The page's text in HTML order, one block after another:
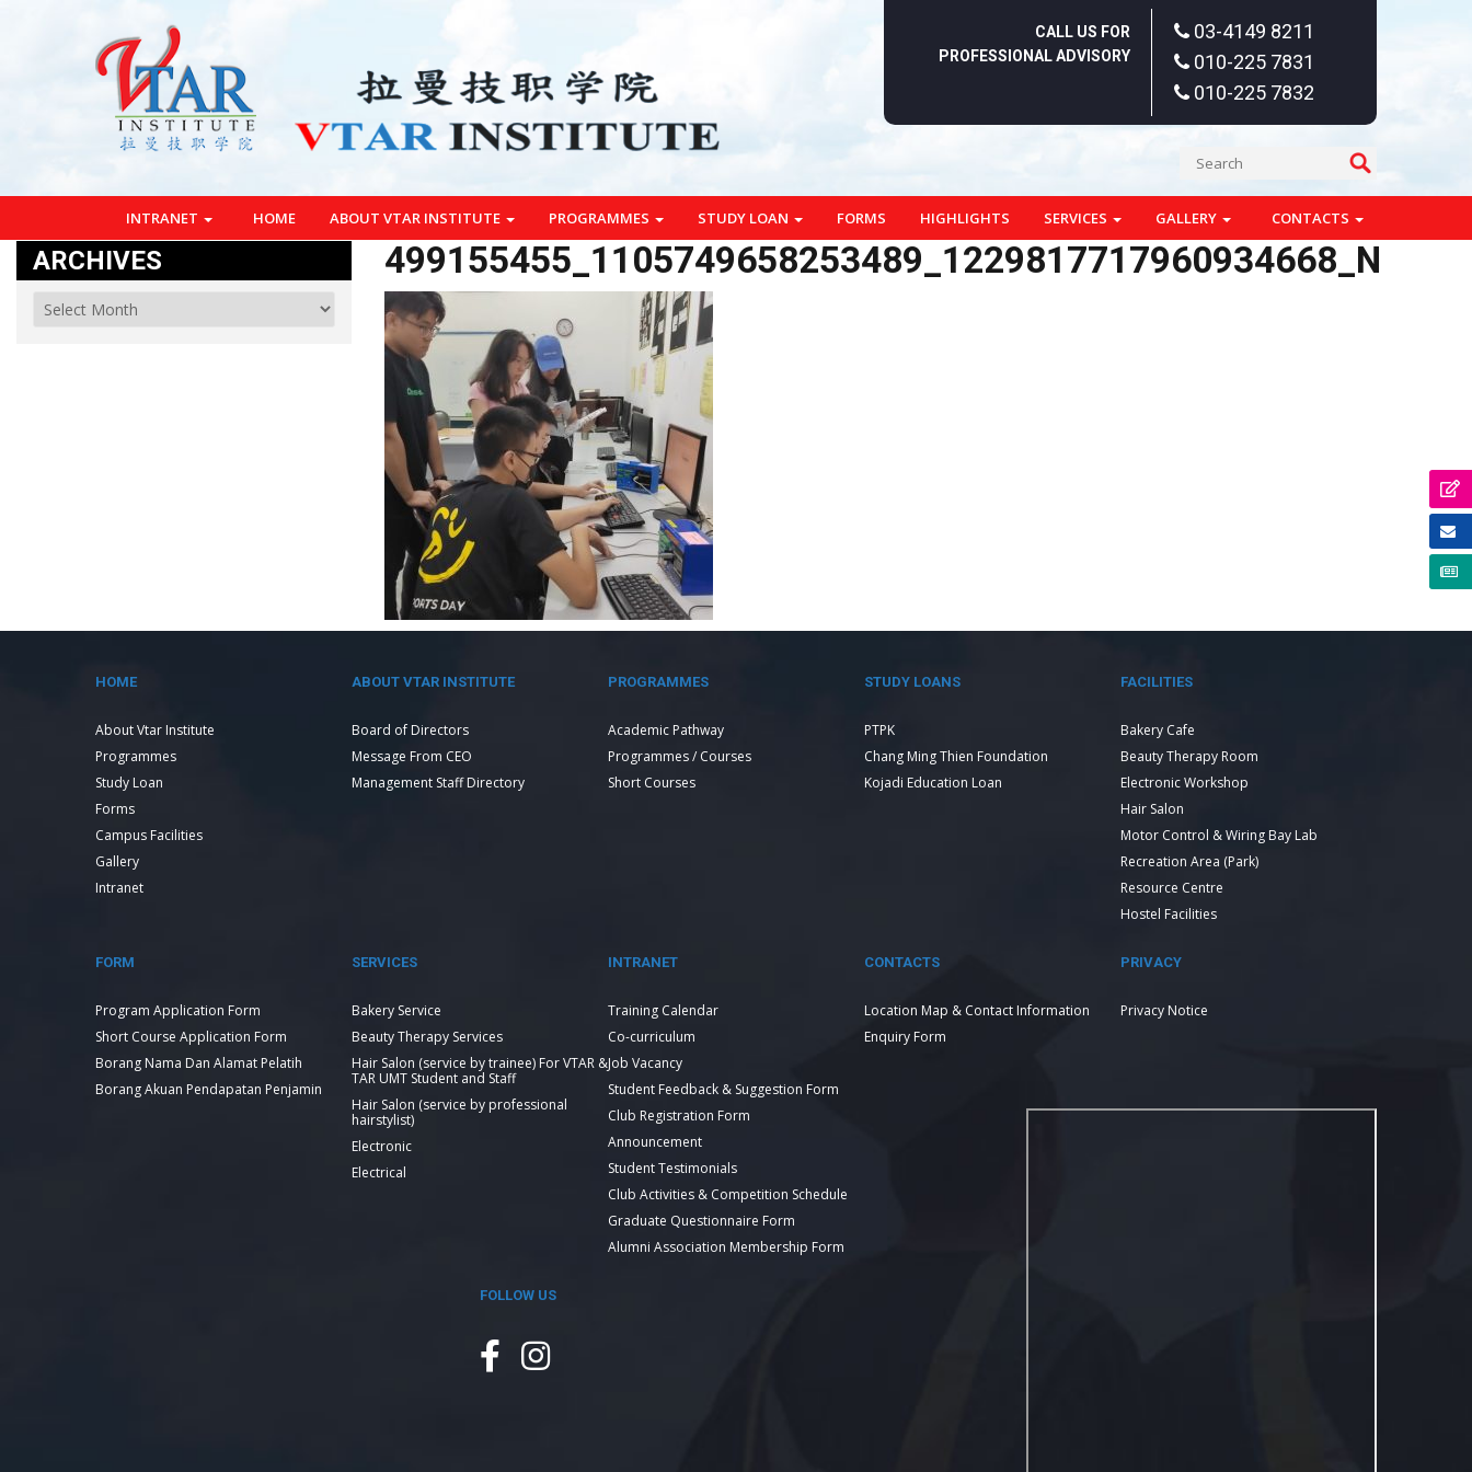
CALL US FOR
PROFESSIONAL ADVISORY
03-4149 8211
010-225 7831
010-225 7832
INTRANET HOME ABOUT VTAR INSTITUTE PROGRAMMES STUDY LOAN FORMS HIGHLIGHTS SERVICES GALLERY CONTACTS
499155455_1105749658253489_1229817717960934668_N
ARCHIVES
HOME
About Vtar Institute
Programmes
Study Loan
Forms
Campus Facilities
Gallery
Intranet
ABOUT VTAR INSTITUTE
Board of Directors
Message From CEO
Management Staff Directory
PROGRAMMES
Academic Pathway
Programmes / Courses
Short Courses
STUDY LOANS
PTPK
Chang Ming Thien Foundation
Kojadi Education Loan
FACILITIES
Bakery Cafe
Beauty Therapy Room
Electronic Workshop
Hair Salon
Motor Control & Wiring Bay Lab
Recreation Area (Park)
Resource Centre
Hostel Facilities
FORM
Program Application Form
Short Course Application Form
Borang Nama Dan Alamat Pelatih
Borang Akuan Pendapatan Penjamin
SERVICES
Bakery Service
Beauty Therapy Services
Hair Salon (service by trainee) For VTAR &
TAR UMT Student and Staff
Hair Salon (service by professional
hairstylist)
Electronic
Electrical
INTRANET
Training Calendar
Co-curriculum
Job Vacancy
Student Feedback & Suggestion Form
Club Registration Form
Announcement
Student Testimonials
Club Activities & Competition Schedule
Graduate Questionnaire Form
Alumni Association Membership Form
CONTACTS
Location Map & Contact Information
Enquiry Form
PRIVACY
Privacy Notice
FOLLOW US